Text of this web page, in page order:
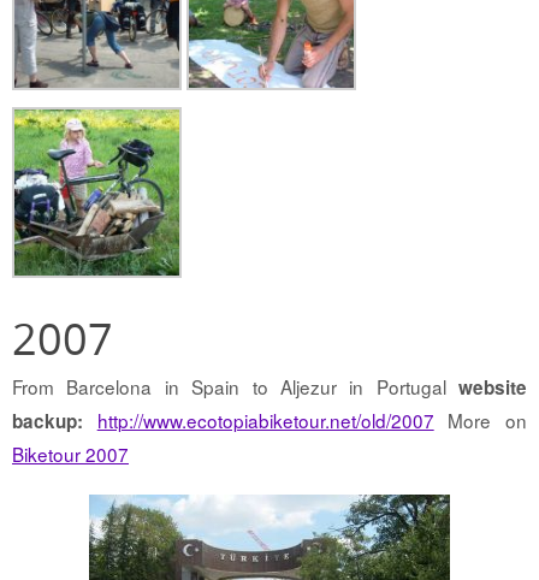
2007
From Barcelona in Spain to Aljezur in Portugal website
backup:
http://www.ecotopiabiketour.net/old/2007 More on
Biketour 2007